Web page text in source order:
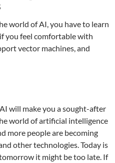
world of AI, you have to learn
you feel comfortable with
vector machines, and
will make you a sought-after
world of artificial intelligence
more people are becoming
other technologies. Today is
it might be too late. If